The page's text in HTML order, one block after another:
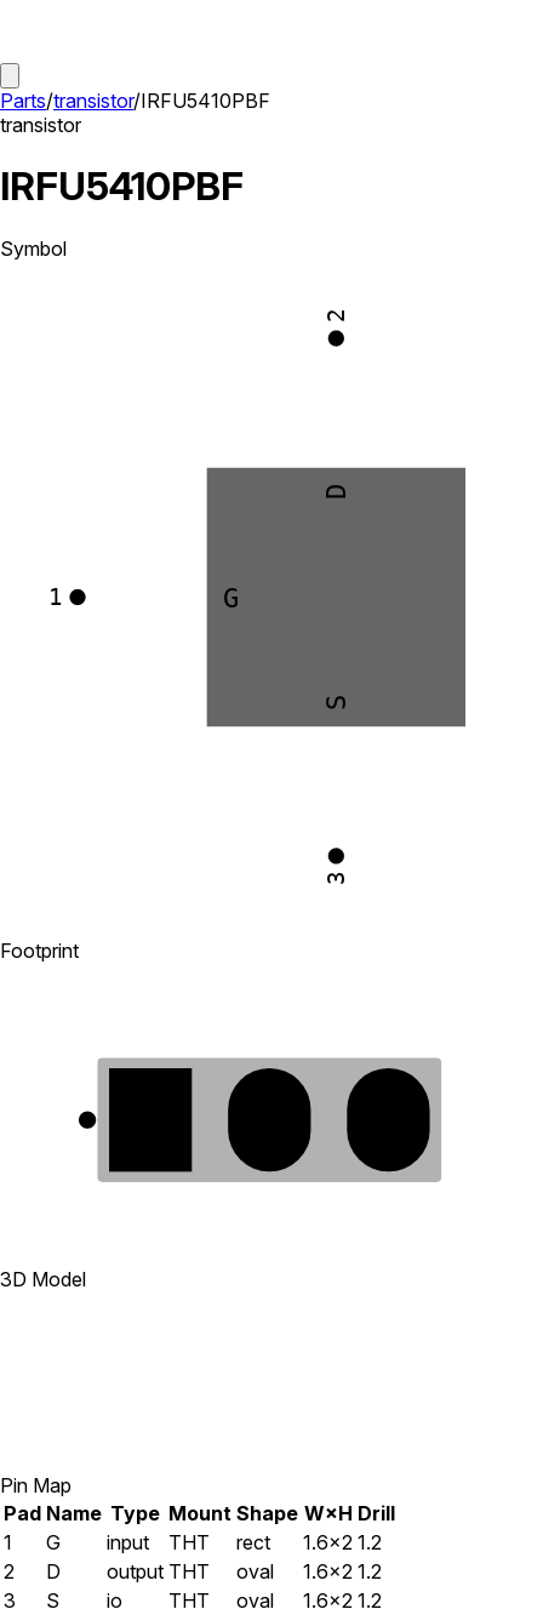
Parts/transistor/IRFU5410PBF
transistor
IRFU5410PBF
Symbol
G
1
D
2
S
3
Footprint
3D Model
Pin Map
Pad Name Type Mount Shape W×H Drill
1
G input THT rect 1.6×2 1.2
2
D output THT oval 1.6×2 1.2
3
S io THT oval 1.6×2 1.2